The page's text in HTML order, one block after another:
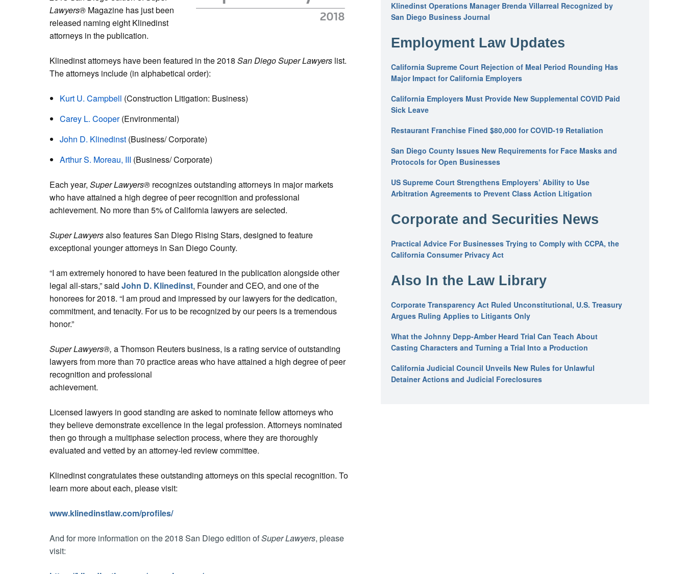
Lawyers® Magazine has just been
released naming eight Klinedinst
attorneys in the publication.
Klinedinst attorneys have been featured in the 2018 San Diego Super Lawyers list.
The attorneys include (in alphabetical order):
Kurt U. Campbell (Construction Litigation: Business)
Carey L. Cooper(Environmental)
John D. Klinedinst (Business/ Corporate)
Arthur S. Moreau, III (Business/ Corporate)
Each year, Super Lawyers® recognizes outstanding attorneys in major markets
who have attained a high degree of peer recognition and professional
achievement. No more than 5% of California lawyers are selected.
Super Lawyersalso features San Diego Rising Stars, designed to feature
exceptional younger attorneys in San Diego County.
“I am extremely honored to have been featured in the publication alongside other
legal all-stars,” said John D. Klinedinst, Founder and CEO, and one of the
honorees for 2018. “I am proud and impressed by our lawyers for the dedication,
commitment, and tenacity. For us to be recognized by our peers is a tremendous
honor.”
Super Lawyers®, a Thomson Reuters business, is a rating service of outstanding
lawyers from more than 70 practice areas who have attained a high degree of peer
recognition and professional
achievement.
Licensed lawyers in good standing are asked to nominate fellow attorneys who
they believe demonstrate excellence in the legal profession. Attorneys nominated
then go through a multiphase selection process, where they are thoroughly
evaluated and vetted by an attorney-led review committee.
Klinedinst congratulates these outstanding attorneys on this special recognition. To
learn more about each, please visit:
www.klinedinstlaw.com/profiles/
And for more information on the 2018 San Diego edition ofSuper Lawyers, please
visit:
Klinedinst Operations Manager Brenda Villarreal Recognized by
San Diego Business Journal
Employment Law Updates
California Supreme Court Rejection of Meal Period Rounding Has
Major Impact for California Employers
California Employers Must Provide New Supplemental COVID Paid
Sick Leave
Restaurant Franchise Fined $80,000 for COVID-19 Retaliation
San Diego County Issues New Requirements for Face Masks and
Protocols for Open Businesses
US Supreme Court Strengthens Employers’ Ability to Use
Arbitration Agreements to Prevent Class Action Litigation
Corporate and Securities News
Practical Advice For Businesses Trying to Comply with CCPA, the
California Consumer Privacy Act
Also In the Law Library
Corporate Transparency Act Ruled Unconstitutional, U.S. Treasury
Argues Ruling Applies to Litigants Only
What the Johnny Depp-Amber Heard Trial Can Teach About
Casting Characters and Turning a Trial Into a Production
California Judicial Council Unveils New Rules for Unlawful
Detainer Actions and Judicial Foreclosures